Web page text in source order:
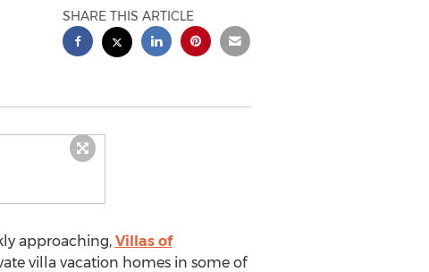
SHARE THIS ARTICLE
approaching, Villas of
villa vacation homes in some of